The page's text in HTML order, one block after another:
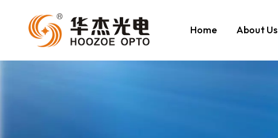
Home About Us